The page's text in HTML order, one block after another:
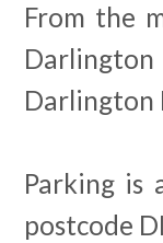
From the
Darlington
Darlington
Parking is
postcode